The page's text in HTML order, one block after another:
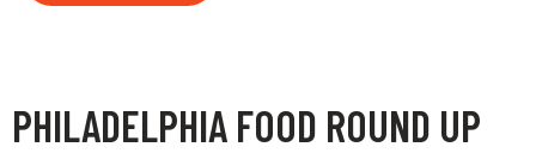
PHILADELPHIA FOOD ROUND UP